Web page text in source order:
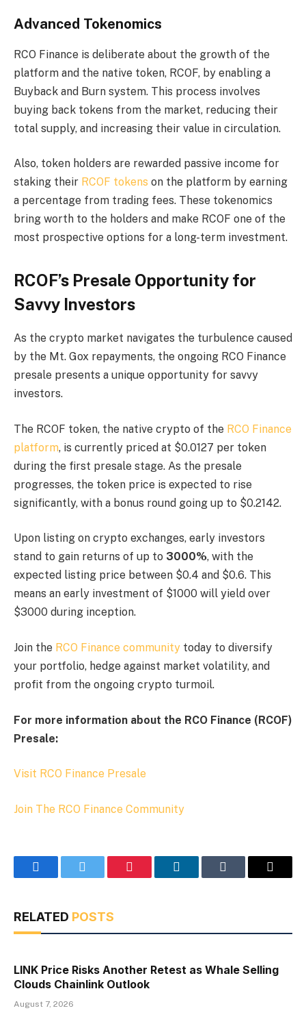
Advanced Tokenomics
RCO Finance is deliberate about the growth of the
platform and the native token, RCOF, by enabling a
Buyback and Burn system. This process involves
buying back tokens from the market, reducing their
total supply, and increasing their value in circulation.
Also, token holders are rewarded passive income for
staking their RCOF tokens on the platform by earning
a percentage from trading fees. These tokenomics
bring worth to the holders and make RCOF one of the
most prospective options for a long-term investment.
RCOF’s Presale Opportunity for
Savvy Investors
As the crypto market navigates the turbulence caused
by the Mt. Gox repayments, the ongoing RCO Finance
presale presents a unique opportunity for savvy
investors.
The RCOF token, the native crypto of the RCO Finance
platform, is currently priced at $0.0127 per token
during the first presale stage. As the presale
progresses, the token price is expected to rise
significantly, with a bonus round going up to $0.2142.
Upon listing on crypto exchanges, early investors
stand to gain returns of up to 3000%, with the
expected listing price between $0.4 and $0.6. This
means an early investment of $1000 will yield over
$3000 during inception.
Join the RCO Finance community today to diversify
your portfolio, hedge against market volatility, and
profit from the ongoing crypto turmoil.
For more information about the RCO Finance (RCOF)
Presale:
Visit RCO Finance Presale
Join The RCO Finance Community
FacebookTwitter Pinterest LinkedInTumblr Email
RELATED POSTS
LINK Price Risks Another Retest as Whale Selling
Clouds Chainlink Outlook
August 7, 2026